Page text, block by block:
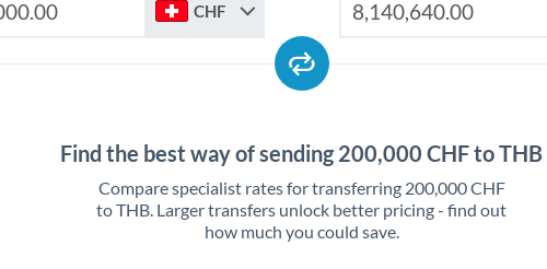
CHF
Find the best way of sending 200,000 CHF to THB
Compare specialist rates for transferring 200,000 CHF
to THB. Larger transfers unlock better pricing - find out
how much you could save.